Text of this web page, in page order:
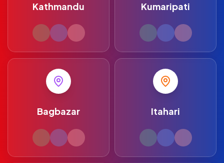
Kathmandu Kumaripati
Bagbazar Itahari